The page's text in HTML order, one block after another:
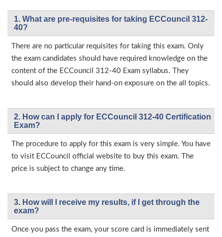
1. What are pre-requisites for taking ECCouncil 312-
40?
There are no particular requisites for taking this exam. Only
the exam candidates should have required knowledge on the
content of the ECCouncil 312-40 Exam syllabus. They
should also develop their hand-on exposure on the all topics.
2. How can I apply for ECCouncil 312-40 Certification
Exam?
The procedure to apply for this exam is very simple. You have
to visit ECCouncil official website to buy this exam. The
price is subject to change any time.
3. How will l receive my results, if I get through the
exam?
Once you pass the exam, your score card is immediately sent